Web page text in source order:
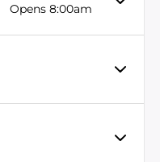
Opens 8:00am